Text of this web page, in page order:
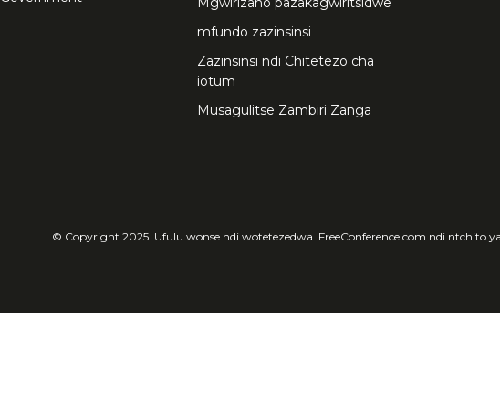
mfundo zazinsinsi
Zazinsinsi ndi Chitetezo cha
iotum
Musagulitse Zambiri Zanga
© Copyright 2025. Ufulu wonse ndi wotetezedwa. FreeConference.com ndi ntchito